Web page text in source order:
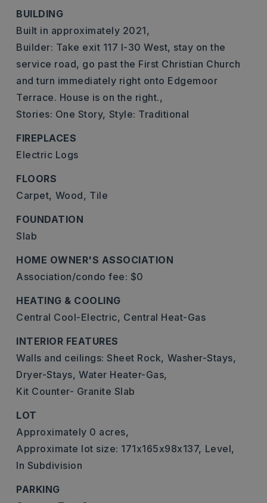
BUILDING
Built in approximately 2021,
Builder: Take exit 117 I-30 West, stay on the
service road, go past the First Christian Church
and turn immediately right onto Edgemoor
Terrace. House is on the right.,
Stories: One Story, Style: Traditional
FIREPLACES
Electric Logs
FLOORS
Carpet, Wood, Tile
FOUNDATION
Slab
HOME OWNER'S ASSOCIATION
Association/condo fee: $0
HEATING & COOLING
Central Cool-Electric, Central Heat-Gas
INTERIOR FEATURES
Walls and ceilings: Sheet Rock, Washer-Stays,
Dryer-Stays, Water Heater-Gas,
Kit Counter- Granite Slab
LOT
Approximately 0 acres,
Approximate lot size: 171x165x98x137, Level,
In Subdivision
PARKING